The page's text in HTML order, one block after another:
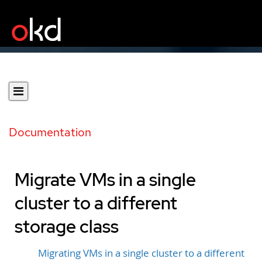
Documentation
Migrate VMs in a single
cluster to a different
storage class
Migrating VMs in a single cluster to a different